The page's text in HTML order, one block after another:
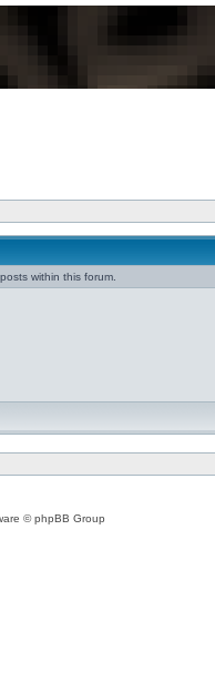
within this forum.
© phpBB Group